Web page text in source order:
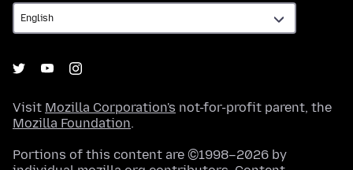
Visit Mozilla Corporation's not-for-profit parent, the
Mozilla Foundation.
Portions of this content are ©1998–2026 by